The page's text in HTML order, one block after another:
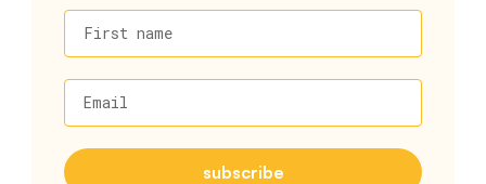
First name
Email
subscribe